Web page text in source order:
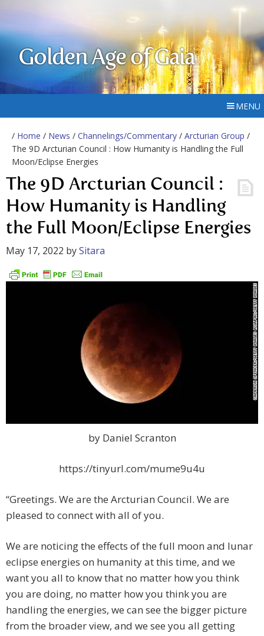
Golden Age of Gaia
MENU
/ Home / News / Channelings/Commentary / Arcturian Group /
The 9D Arcturian Council : How Humanity is Handling the Full
Moon/Eclipse Energies
The 9D Arcturian Council :
How Humanity is Handling
the Full Moon/Eclipse Energies
May 17, 2022 bySitara
by Daniel Scranton
https://tinyurl.com/mume9u4u
“Greetings. We are the Arcturian Council. We are
pleased to connect with all of you.
We are noticing the effects of the full moon and lunar
eclipse energies on humanity at this time, and we
want you all to know that no matter how you think
you are doing, no matter how you think you are
handling the energies, we can see the bigger picture
from the broader view, and we see you all getting